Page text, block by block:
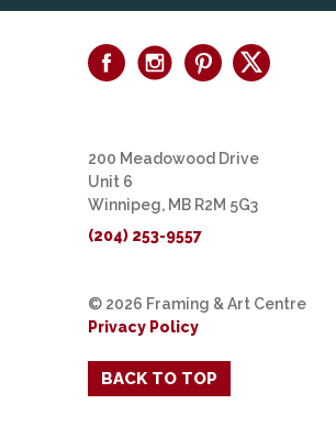
200 Meadowood Drive
Unit 6
Winnipeg, MB R2M 5G3
(204) 253-9557
© 2026 Framing & Art Centre
Privacy Policy
BACK TO TOP